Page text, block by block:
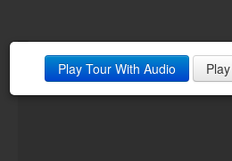
Neighborhood
Contact
Play Tour With Audio